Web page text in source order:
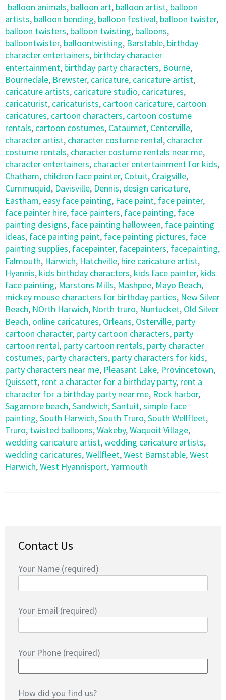
balloon animals, balloon art, balloon artist, balloon
artists, balloon bending, balloon festival, balloon twister,
balloon twisters, balloon twisting, balloons,
balloontwister, balloontwisting, Barstable, birthday
character entertainers, birthday character
entertainment, birthday party characters, Bourne,
Bournedale, Brewster, caricature, caricature artist,
caricature artists, caricature studio, caricatures,
caricaturist, caricaturists, cartoon caricature, cartoon
caricatures, cartoon characters, cartoon costume
rentals, cartoon costumes, Cataumet, Centerville,
character artist, character costume rental, character
costume rentals, character costume rentals near me,
character entertainers, character entertainment for kids,
Chatham, children face painter, Cotuit, Craigville,
Cummuquid, Davisville, Dennis, design caricature,
Eastham, easy face painting, Face paint, face painter,
face painter hire, face painters, face painting, face
painting designs, face painting halloween, face painting
ideas, face painting paint, face painting pictures, face
painting supplies, facepainter, facepainters, facepainting,
Falmouth, Harwich, Hatchville, hire caricature artist,
Hyannis, kids birthday characters, kids face painter, kids
face painting, Marstons Mills, Mashpee, Mayo Beach,
mickey mouse characters for birthday parties, New Silver
Beach, NOrth Harwich, North truro, Nuntucket, Old Silver
Beach, online caricatures, Orleans, Osterville, party
cartoon character, party cartoon characters, party
cartoon rental, party cartoon rentals, party character
costumes, party characters, party characters for kids,
party characters near me, Pleasant Lake, Provincetown,
Quissett, rent a character for a birthday party, rent a
character for a birthday party near me, Rock harbor,
Sagamore beach,Sandwich,Santuit,simple face
painting,South Harwich,South Truro,South Wellfleet,
Truro, twisted balloons,Wakeby,Waquoit Village,
wedding caricature artist,wedding caricature artists,
wedding caricatures,Wellfleet,West Barnstable,West
Harwich,West Hyannisport,Yarmouth
Contact Us
Your Name (required)
Your Email (required)
Your Phone (required)
How did you find us?